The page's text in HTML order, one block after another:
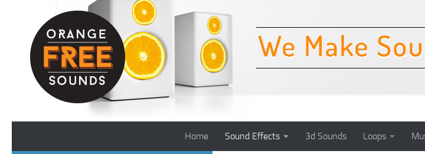
Skip to content
Home Sound Effects 3d Sounds Loops